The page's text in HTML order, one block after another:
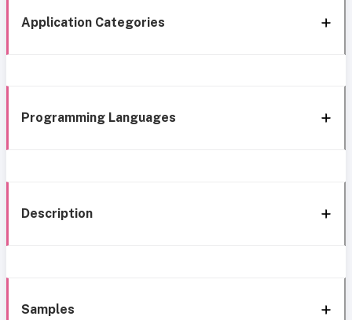
Application Categories
Programming Languages
Description
Samples